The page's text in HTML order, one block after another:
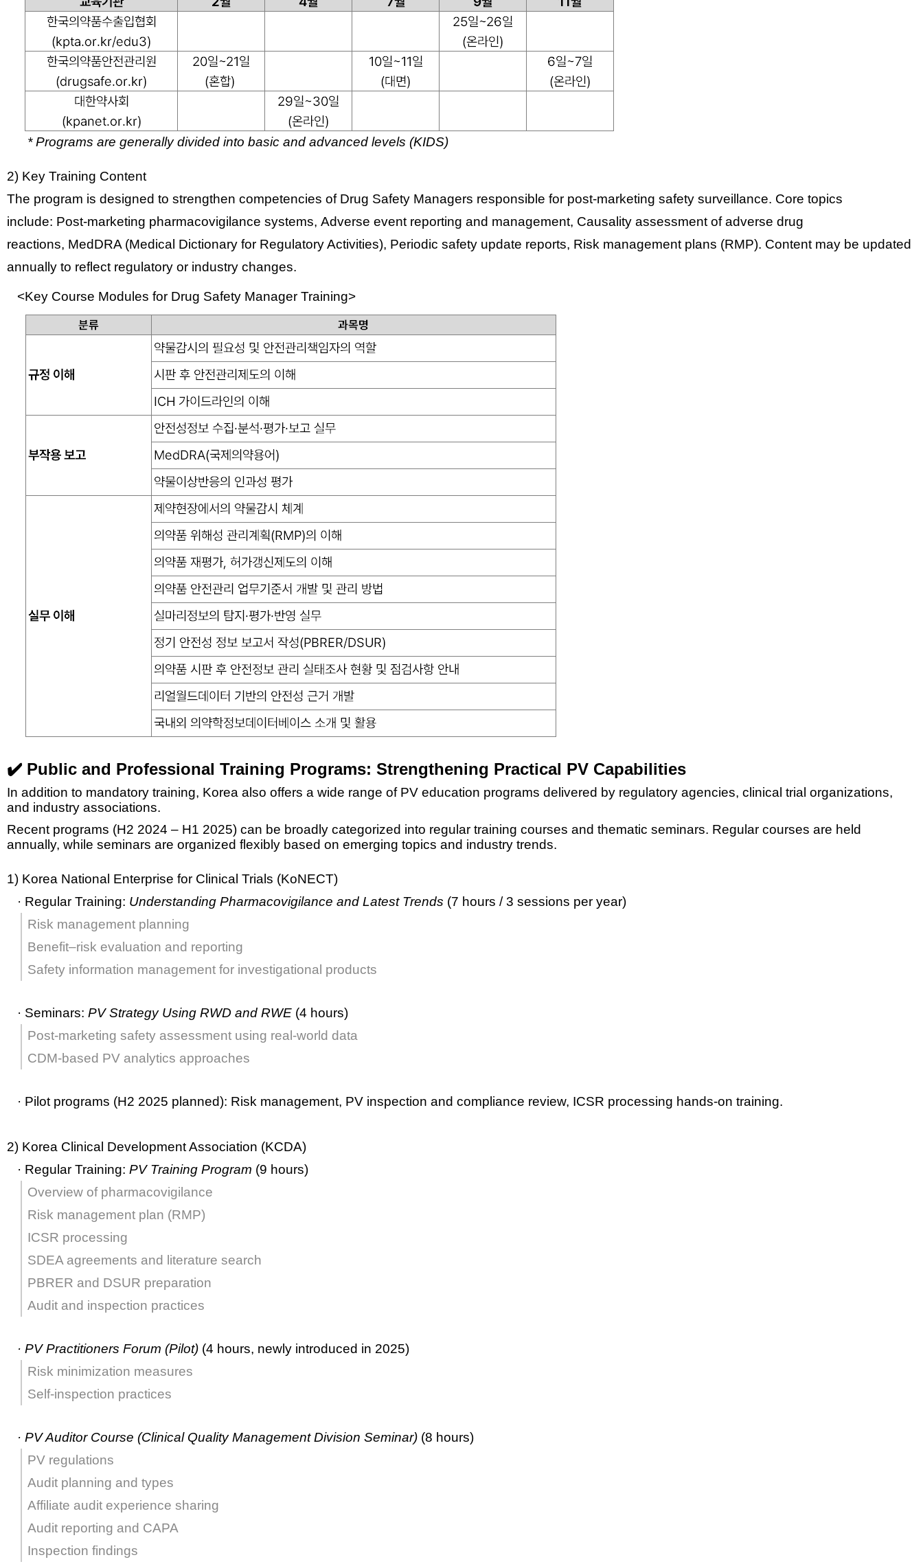
* Programs are generally divided into basic and advanced levels (KIDS)
2) Key Training Content
The program is designed to strengthen competencies of Drug Safety Managers responsible for post-marketing safety surveillance. Core topics
include: Post-marketing pharmacovigilance systems, Adverse event reporting and management, Causality assessment of adverse drug
reactions, MedDRA (Medical Dictionary for Regulatory Activities), Periodic safety update reports, Risk management plans (RMP). Content may be updated
annually to reflect regulatory or industry changes.
<Key Course Modules for Drug Safety Manager Training>
✔️ Public and Professional Training Programs: Strengthening Practical PV Capabilities
In addition to mandatory training, Korea also offers a wide range of PV education programs delivered by regulatory agencies, clinical trial organizations,
and industry associations.
Recent programs (H2 2024 – H1 2025) can be broadly categorized into regular training courses and thematic seminars. Regular courses are held
annually, while seminars are organized flexibly based on emerging topics and industry trends.
1) Korea National Enterprise for Clinical Trials (KoNECT)
· Regular Training: Understanding Pharmacovigilance and Latest Trends (7 hours / 3 sessions per year)
Risk management planning
Benefit–risk evaluation and reporting
Safety information management for investigational products
· Seminars: PV Strategy Using RWD and RWE (4 hours)
Post-marketing safety assessment using real-world data
CDM-based PV analytics approaches
· Pilot programs (H2 2025 planned): Risk management, PV inspection and compliance review, ICSR processing hands-on training.
2) Korea Clinical Development Association (KCDA)
· Regular Training: PV Training Program (9 hours)
Overview of pharmacovigilance
Risk management plan (RMP)
ICSR processing
SDEA agreements and literature search
PBRER and DSUR preparation
Audit and inspection practices
· PV Practitioners Forum (Pilot) (4 hours, newly introduced in 2025)
Risk minimization measures
Self-inspection practices
· PV Auditor Course (Clinical Quality Management Division Seminar) (8 hours)
PV regulations
Audit planning and types
Affiliate audit experience sharing
Audit reporting and CAPA
Inspection findings